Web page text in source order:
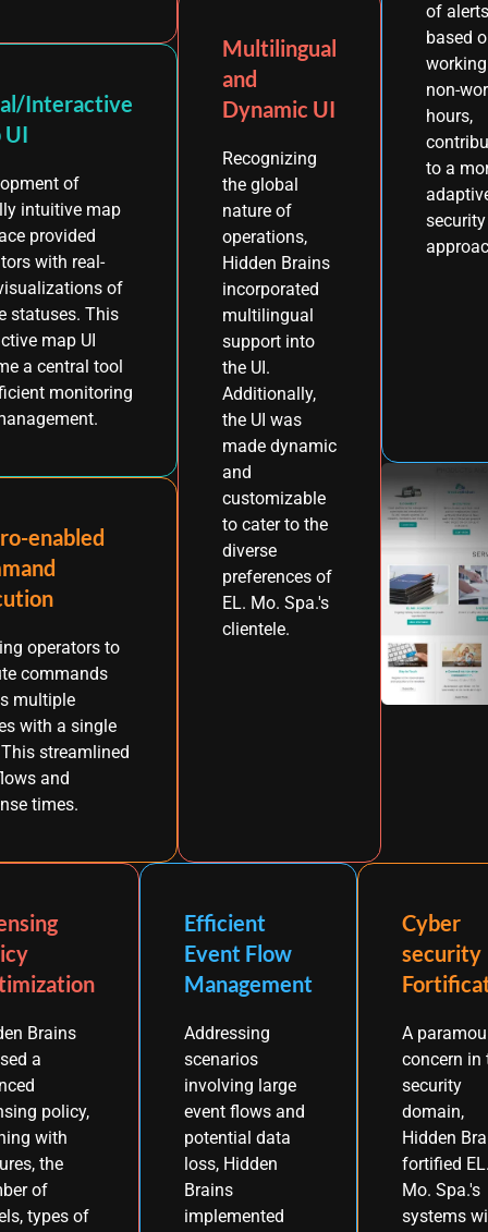
Interactive
UI
of
intuitive map
provided
with real-
of
statuses. This
map UI
a central tool
monitoring
enabled
operators to
commands
multiple
with a single
streamlined
and
times.
Multilingual
and
Dynamic UI
Recognizing
the global
nature of
operations,
Hidden Brains
incorporated
multilingual
support into
the UI.
Additionally,
the UI was
made dynamic
and
customizable
to cater to the
diverse
preferences of
EL. Mo. Spa.'s
clientele.
of alerts
based
non-
hours,
to a
security
Brains
a
policy,
with
the
of
types of
Efficient
Event Flow
Management
Addressing
scenarios
involving large
event flows and
potential data
loss, Hidden
Brains
implemented
Cyber
security
A
concern in
security
domain,
Hidden
fortified
Mo. Spa.'s
systems